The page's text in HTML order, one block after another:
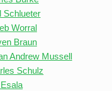
Schlueter
Worral
Braun
Andrew Mussell
Schulz